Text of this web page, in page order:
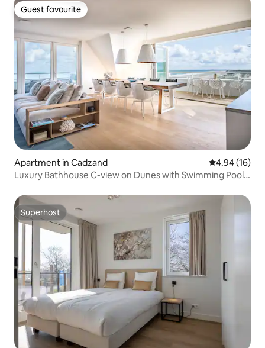
Guest favourite
Guest favourite
Apartment in Cadzand 4.94 out of 5
4.94 (16)
Luxury Bathhouse C-view on Dunes with Swimming Pool
Superhost
Superhost